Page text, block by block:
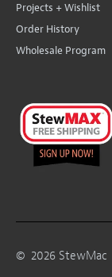
Projects + Wishlist
Order History
Wholesale Program
© 2026 StewMac